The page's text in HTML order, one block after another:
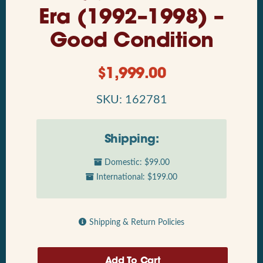
Era (1992–1998) –
Good Condition
$ 1,999.00
SKU: 162781
Shipping:
Domestic: $99.00
International: $199.00
Shipping & Return Policies